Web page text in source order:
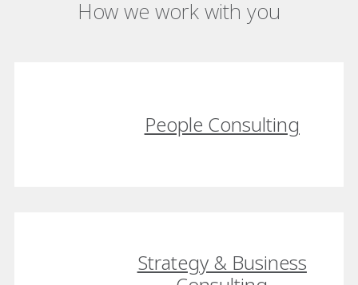
How we work with you
People Consulting
Strategy & Business